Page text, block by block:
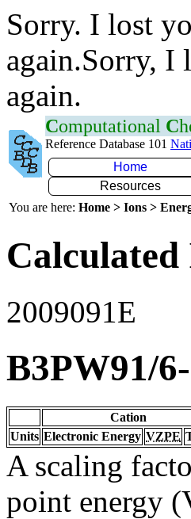
Sorry. I lost
again.Sorry, I
again.
Computational C
Reference Database 101
Home
Resources
You are here: Home > Ions >
2009091E
B3PW91/
Cation
Units Electronic Energy VZPE
A scaling
point energy